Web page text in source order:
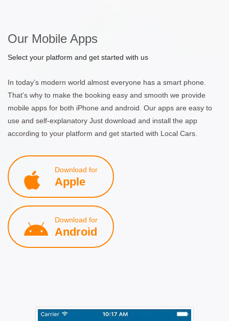
Our Mobile Apps
Select your platform and get started with us
In today’s modern world almost everyone has a smart phone.
That’s why to make the booking easy and smooth we provide
mobile apps for both iPhone and android. Our apps are easy to
use and self-explanatory Just download and install the app
according to your platform and get started with Local Cars.
Download for
Apple
Download for
Android